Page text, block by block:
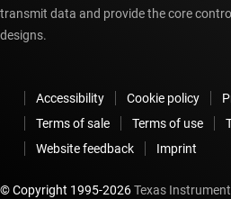
transmit data and provide the core
designs.
Accessibility Cookie policy
Terms of sale
Terms of use
Website feedback
Imprint
© Copyright 1995-2026Texas